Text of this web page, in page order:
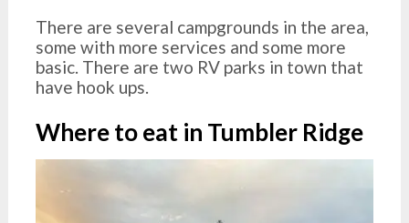
There are several campgrounds in the area,
some with more services and some more
basic. There are two RV parks in town that
have hook ups.
Where to eat in Tumbler Ridge